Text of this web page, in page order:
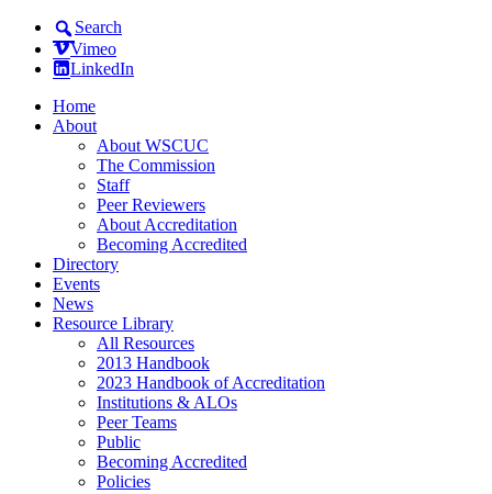
Search
Vimeo
LinkedIn
Home
About
About WSCUC
The Commission
Staff
Peer Reviewers
About Accreditation
Becoming Accredited
Directory
Events
News
Resource Library
All Resources
2013 Handbook
2023 Handbook of Accreditation
Institutions & ALOs
Peer Teams
Public
Becoming Accredited
Policies